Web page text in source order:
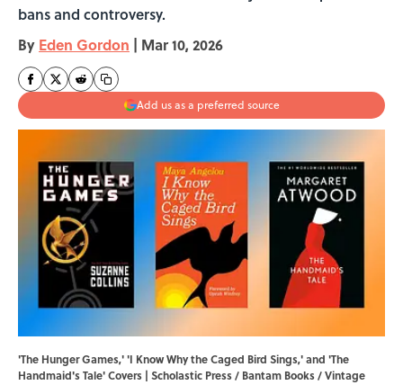
bans and controversy.
By Eden Gordon | Mar 10, 2026
Add us as a preferred source
'The Hunger Games,' 'I Know Why the Caged Bird Sings,' and 'The
Handmaid's Tale' Covers | Scholastic Press / Bantam Books / Vintage